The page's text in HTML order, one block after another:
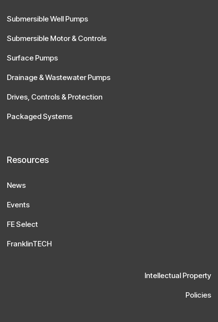
Submersible Well Pumps
Submersible Motor & Controls
Surface Pumps
Drainage & Wastewater Pumps
Drives, Controls & Protection
Packaged Systems
Resources
News
Events
FE Select
FranklinTECH
Intellectual Property
Policies